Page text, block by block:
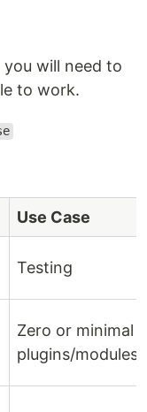
will need to
to work.
Use Case
Testing
Zero or minimal
plugins/modules.